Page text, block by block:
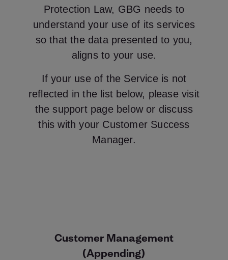
Protection Law, GBG needs to
understand your use of its services
so that the data presented to you,
aligns to your use.
If your use of the Service is not
reflected in the list below, please visit
the support page below or discuss
this with your Customer Success
Manager.
Customer Management
(Appending)